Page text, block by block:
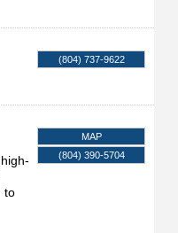
(804) 737-9622
to
MAP
(804) 390-5704